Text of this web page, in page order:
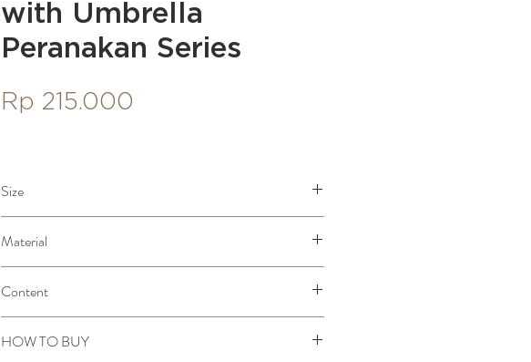
with Umbrella
Peranakan Series
Rp 215.000
Size
Material
Content
HOW TO BUY